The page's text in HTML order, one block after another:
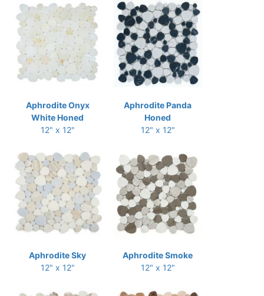
Aphrodite Onyx
White Honed
12" x 12"
Aphrodite Panda
Honed
12" x 12"
Aphrodite Sky
12" x 12"
Aphrodite Smoke
12" x 12"